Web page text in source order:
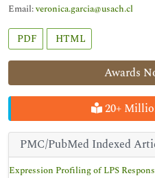
Awards
20+
PMC/PubMed Indexed
Expression Profiling of LPS
Email:veronica.garcia@usach.cl
PDF HTML